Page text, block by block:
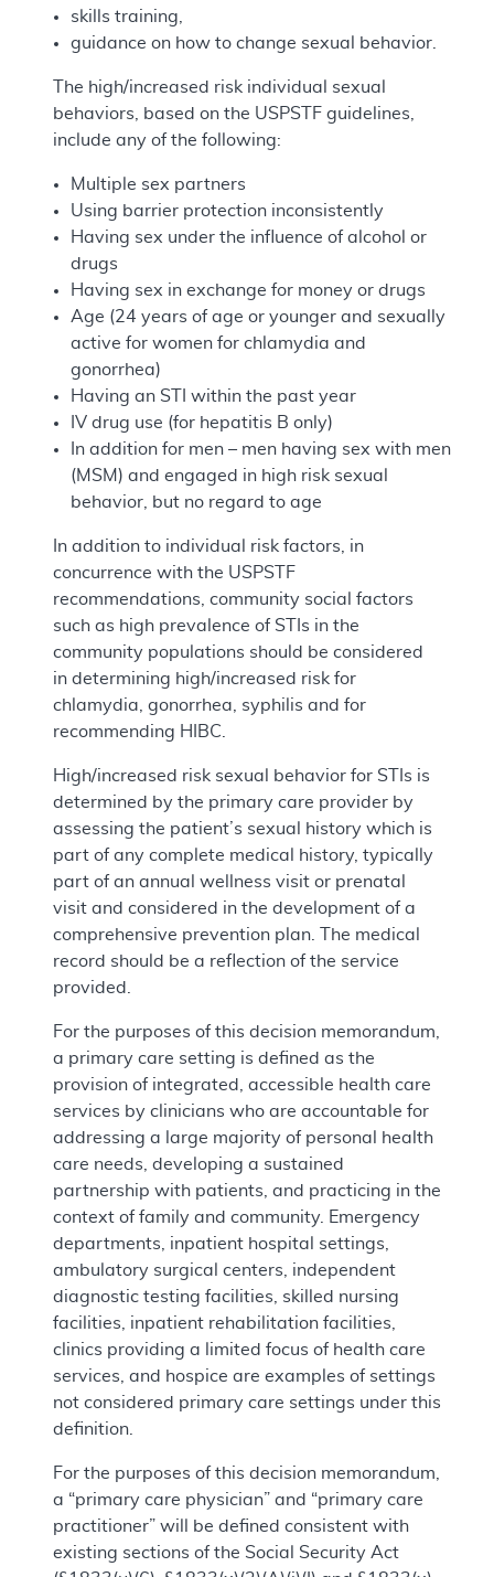
skills training,
guidance on how to change sexual behavior.
The high/increased risk individual sexual
behaviors, based on the USPSTF guidelines,
include any of the following:
Multiple sex partners
Using barrier protection inconsistently
Having sex under the influence of alcohol or
drugs
Having sex in exchange for money or drugs
Age (24 years of age or younger and sexually
active for women for chlamydia and
gonorrhea)
Having an STI within the past year
IV drug use (for hepatitis B only)
In addition for men – men having sex with men
(MSM) and engaged in high risk sexual
behavior, but no regard to age
In addition to individual risk factors, in
concurrence with the USPSTF
recommendations, community social factors
such as high prevalence of STIs in the
community populations should be considered
in determining high/increased risk for
chlamydia, gonorrhea, syphilis and for
recommending HIBC.
High/increased risk sexual behavior for STIs is
determined by the primary care provider by
assessing the patient’s sexual history which is
part of any complete medical history, typically
part of an annual wellness visit or prenatal
visit and considered in the development of a
comprehensive prevention plan. The medical
record should be a reflection of the service
provided.
For the purposes of this decision memorandum,
a primary care setting is defined as the
provision of integrated, accessible health care
services by clinicians who are accountable for
addressing a large majority of personal health
care needs, developing a sustained
partnership with patients, and practicing in the
context of family and community. Emergency
departments, inpatient hospital settings,
ambulatory surgical centers, independent
diagnostic testing facilities, skilled nursing
facilities, inpatient rehabilitation facilities,
clinics providing a limited focus of health care
services, and hospice are examples of settings
not considered primary care settings under this
definition.
For the purposes of this decision memorandum,
a “primary care physician” and “primary care
practitioner” will be defined consistent with
existing sections of the Social Security Act